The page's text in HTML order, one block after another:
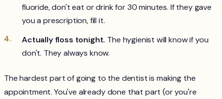
fluoride, don't eat or drink for 30 minutes. If they gave
you a prescription, fill it.
Actually floss tonight. The hygienist will know if you
don't. They always know.
The hardest part of going to the dentist is making the
appointment. You've already done that part (or you're